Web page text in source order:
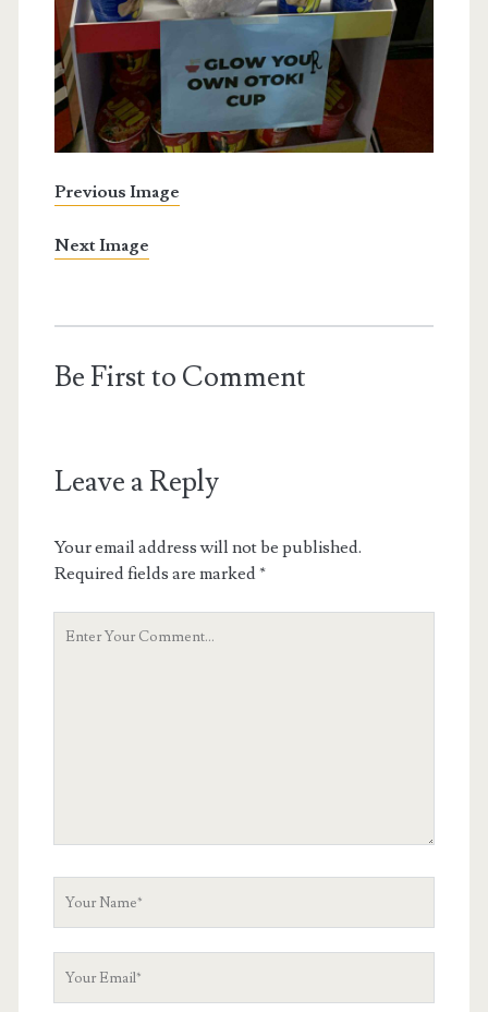
Previous Image
Next Image
Be First to Comment
Leave a Reply
Your email address will not be published.
Required fields are marked*